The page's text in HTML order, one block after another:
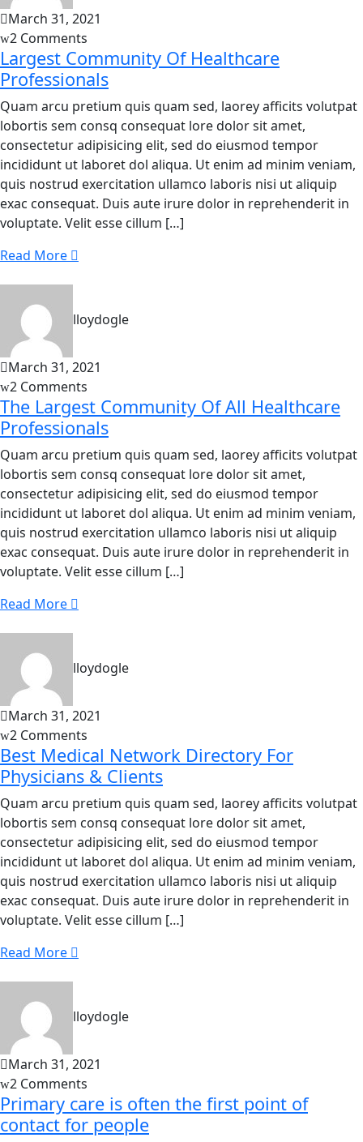
March 31, 2021
2 Comments
Largest Community Of Healthcare
Professionals
Quam arcu pretium quis quam sed, laorey afficits volutpat
lobortis sem consq consequat lore dolor sit amet,
consectetur adipisicing elit, sed do eiusmod tempor
incididunt ut laboret dol aliqua. Ut enim ad minim veniam,
quis nostrud exercitation ullamco laboris nisi ut aliquip
exac consequat. Duis aute irure dolor in reprehenderit in
voluptate. Velit esse cillum […]
Read More
lloydogle
March 31, 2021
2 Comments
The Largest Community Of All Healthcare
Professionals
Quam arcu pretium quis quam sed, laorey afficits volutpat
lobortis sem consq consequat lore dolor sit amet,
consectetur adipisicing elit, sed do eiusmod tempor
incididunt ut laboret dol aliqua. Ut enim ad minim veniam,
quis nostrud exercitation ullamco laboris nisi ut aliquip
exac consequat. Duis aute irure dolor in reprehenderit in
voluptate. Velit esse cillum […]
Read More
lloydogle
March 31, 2021
2 Comments
Best Medical Network Directory For
Physicians & Clients
Quam arcu pretium quis quam sed, laorey afficits volutpat
lobortis sem consq consequat lore dolor sit amet,
consectetur adipisicing elit, sed do eiusmod tempor
incididunt ut laboret dol aliqua. Ut enim ad minim veniam,
quis nostrud exercitation ullamco laboris nisi ut aliquip
exac consequat. Duis aute irure dolor in reprehenderit in
voluptate. Velit esse cillum […]
Read More
lloydogle
March 31, 2021
2 Comments
Primary care is often the first point of
contact for people